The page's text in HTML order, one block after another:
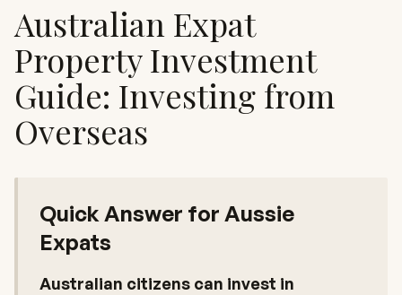
Australian Expat
Property Investment
Guide: Investing from
Overseas
Quick Answer for Aussie
Expats
Australian citizens can invest in